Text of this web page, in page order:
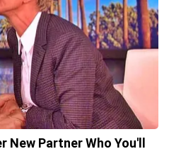
New Partner Who You'll